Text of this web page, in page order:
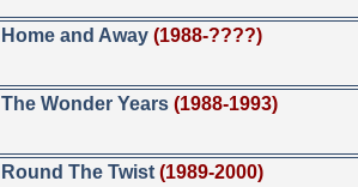
Home and Away (1988-????)
The Wonder Years (1988-1993)
Round The Twist (1989-2000)